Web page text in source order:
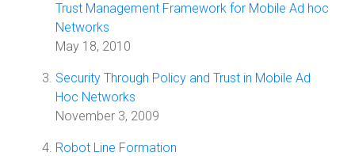
Trust Management Framework for Mobile Ad hoc
Networks
May 18, 2010
Security Through Policy and Trust in Mobile Ad
Hoc Networks
November 3, 2009
Robot Line Formation